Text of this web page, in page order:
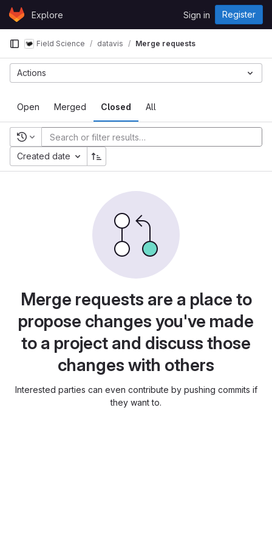
Skip to content
GitLabExplore Sign in Register
Field Science datavis Merge requests
Open Merged Closed All
Actions
Recent searches
Created date
Merge requests are a place to
propose changes you've made
to a project and discuss those
changes with others
Interested parties can even contribute by pushing commits if
they want to.